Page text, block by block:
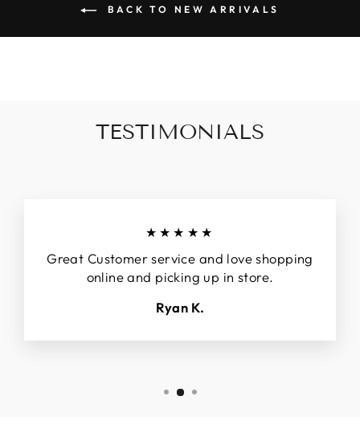
BACK TO NEW ARRIVALS
TESTIMONIALS
★★★★★
Great Customer service and love shopping
online and picking up in store.
Ryan K.